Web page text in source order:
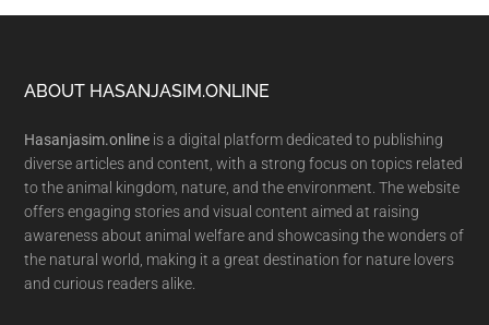
Footer
ABOUT HASANJASIM.ONLINE
Hasanjasim.online is a digital platform dedicated to publishing
diverse articles and content, with a strong focus on topics related
to the animal kingdom, nature, and the environment. The website
offers engaging stories and visual content aimed at raising
awareness about animal welfare and showcasing the wonders of
the natural world, making it a great destination for nature lovers
and curious readers alike.